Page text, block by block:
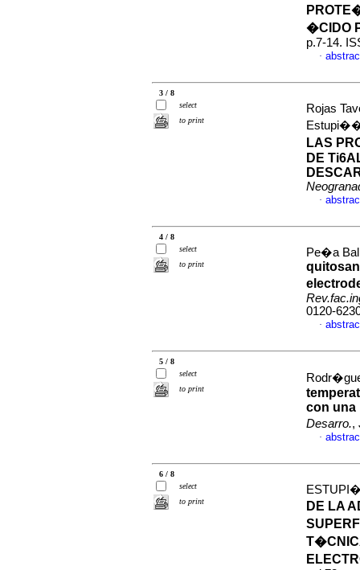
�CIDO
p.7-14.
·
3 / 8
select
to print
Rojas
LAS
DE
·
4 / 8
select
to print
Pe�a
0120-
·
5 / 8
select
to print
con una
Desarro.,
·
6 / 8
select
to print
DE LA